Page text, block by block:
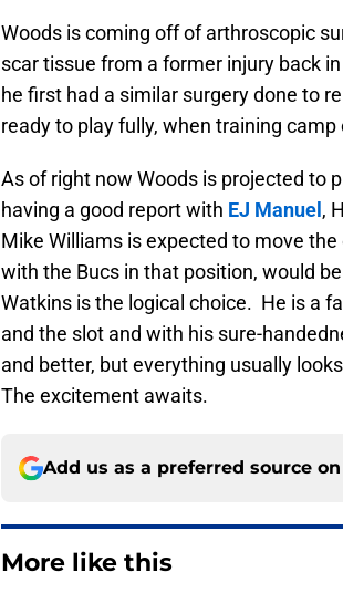
Woods is coming off of arthroscopic
scar tissue from a former injury back
he first had a similar surgery done to
ready to play fully, when training camp
As of right now Woods is projected to
having a good report with EJ Manuel ,
Mike Williams is expected to move
with the Bucs in that position, would
Watkins is the logical choice. He is a
and the slot and with his sure-
and better, but everything usually
The excitement awaits.
Add us as a preferred source on
More like this